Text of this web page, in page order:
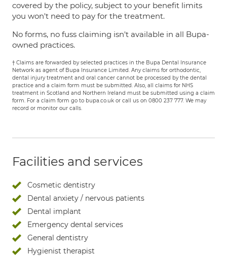
covered by the policy, subject to your benefit limits
you won't need to pay for the treatment.
No forms, no fuss claiming isn't available in all Bupa-
owned practices.
† Claims are forwarded by selected practices in the Bupa Dental Insurance
Network as agent of Bupa Insurance Limited. Any claims for orthodontic,
dental injury treatment and oral cancer cannot be processed by the dental
practice and a claim form must be submitted. Also, all claims for NHS
treatment in Scotland and Northern Ireland must be submitted using a claim
form. For a claim form go to bupa.co.uk or call us on 0800 237 777. We may
record or monitor our calls.
Facilities and services
Cosmetic dentistry
Dental anxiety / nervous patients
Dental implant
Emergency dental services
General dentistry
Hygienist therapist